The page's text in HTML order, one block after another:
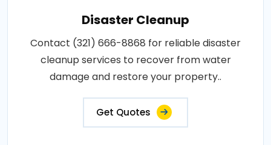
Disaster Cleanup
Contact (321) 666-8868 for reliable disaster
cleanup services to recover from water
damage and restore your property..
Get Quotes